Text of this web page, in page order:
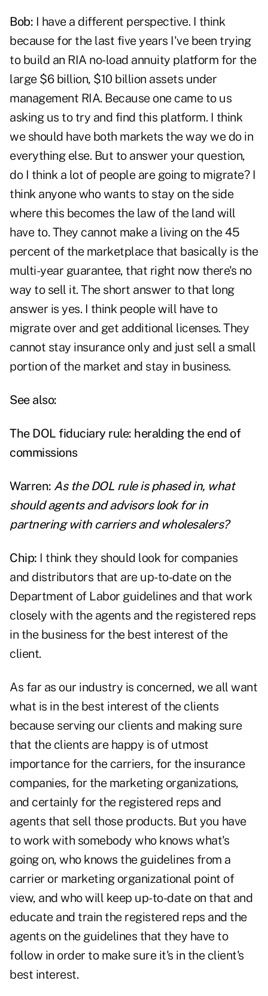
Bob: I have a different perspective. I think
because for the last five years I've been trying
to build an RIA no-load annuity platform for the
large $6 billion, $10 billion assets under
management RIA. Because one came to us
asking us to try and find this platform. I think
we should have both markets the way we do in
everything else. But to answer your question,
do I think a lot of people are going to migrate? I
think anyone who wants to stay on the side
where this becomes the law of the land will
have to. They cannot make a living on the 45
percent of the marketplace that basically is the
multi-year guarantee, that right now there's no
way to sell it. The short answer to that long
answer is yes. I think people will have to
migrate over and get additional licenses. They
cannot stay insurance only and just sell a small
portion of the market and stay in business.
See also:
The DOL fiduciary rule: heralding the end of
commissions
Warren: As the DOL rule is phased in, what
shouldagentsand advisors look for in
partnering with carriers and wholesalers?
Chip: I think they should look for companies
and distributors that are up-to-date on the
Department of Labor guidelines and that work
closely with the agents and the registered reps
in the business for the best interest of the
client.
As far as our industry is concerned, we all want
what is in the best interest of the clients
because serving our clients and making sure
that the clients are happy is of utmost
importance for the carriers, for the insurance
companies, for the marketing organizations,
and certainly for the registered reps and
agents that sell those products. But you have
to work with somebody who knows what's
going on, who knows the guidelines from a
carrier or marketing organizational point of
view, and who will keep up-to-date on that and
educate and train the registered reps and the
agents on the guidelines that they have to
follow in order to make sure it's in the client's
best interest.